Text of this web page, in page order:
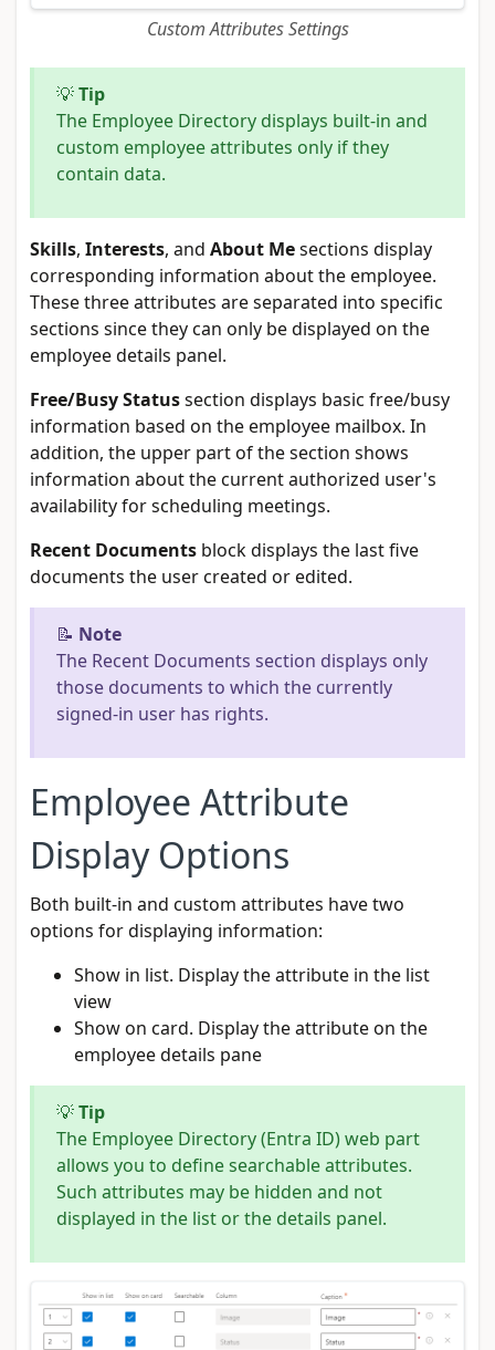
Custom Attributes Settings
💡Tip
The Employee Directory displays built-in and
custom employee attributes only if they
contain data.
Skills, Interests, and About Mesections display
corresponding information about the employee.
These three attributes are separated into specific
sections since they can only be displayed on the
employee details panel.
Free/Busy Statussection displays basic free/busy
information based on the employee mailbox. In
addition, the upper part of the section shows
information about the current authorized user's
availability for scheduling meetings.
Recent Documents block displays the last five
documents the user created or edited.
📝 Note
The Recent Documents section displays only
those documents to which the currently
signed-in user has rights.
Employee Attribute
Display Options
Both built-in and custom attributes have two
options for displaying information:
Show in list. Display the attribute in the list
view
Show on card. Display the attribute on the
employee details pane
💡Tip
The Employee Directory (Entra ID) web part
allows you to define searchable attributes.
Such attributes may be hidden and not
displayed in the list or the details panel.